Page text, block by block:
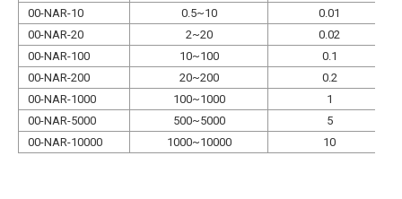
00-NAR-10
0.5~10 0.01
00-NAR-20
2~20 0.02
00-NAR-100
10~100 0.1
00-NAR-200
20~200 0.2
00-NAR-1000
100~1000 1
00-NAR-5000
500~5000 5
00-NAR-10000
1000~10000 10